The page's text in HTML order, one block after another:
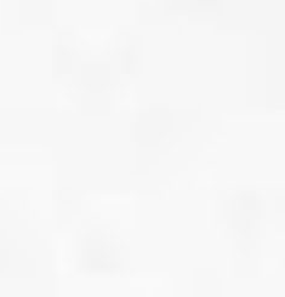
MONTH
cocktail is
and spirit-forward